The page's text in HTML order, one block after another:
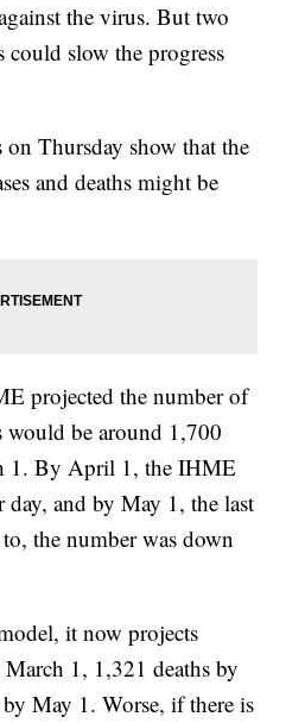
the virus. But two
slow the progress
on Thursday show that the
and deaths might be
projected the number of
would be around 1,700
1. By April 1, the IHME
day, and by May 1, the last
the number was down
it now projects
1, 1,321 deaths by
May 1. Worse, if there is